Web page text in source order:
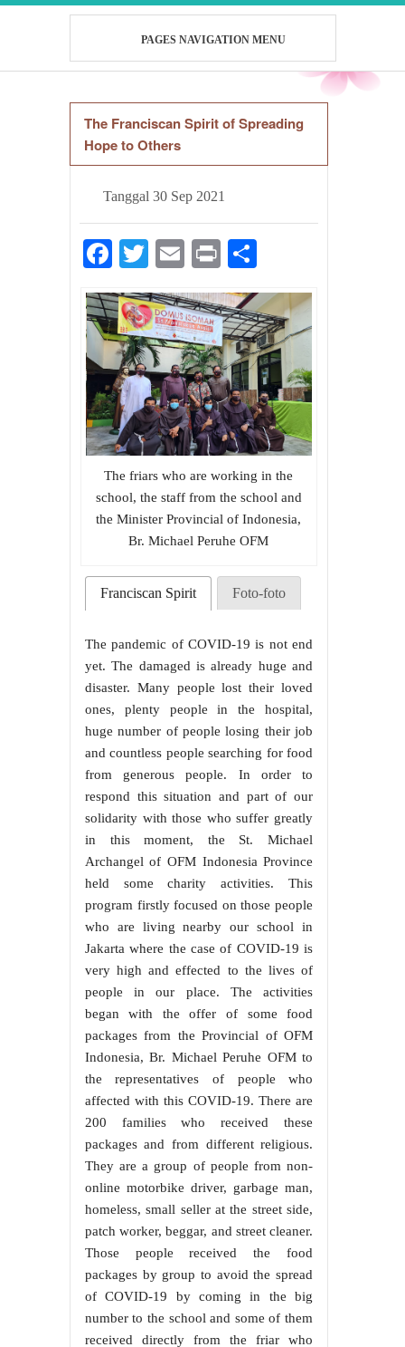
PAGES NAVIGATION MENU
The Franciscan Spirit of Spreading
Hope to Others
Tanggal 30 Sep 2021
Facebook
TwitterEmail
Print
The friars who are working in the
school, the staff from the school and
the Minister Provincial of Indonesia,
Br. Michael Peruhe OFM
Franciscan Spirit Foto-foto
The pandemic of COVID-19 is not end
yet. The damaged is already huge and
disaster. Many people lost their loved
ones, plenty people in the hospital,
huge number of people losing their job
and countless people searching for food
from generous people. In order to
respond this situation and part of our
solidarity with those who suffer greatly
in this moment, the St. Michael
Archangel of OFM Indonesia Province
held some charity activities. This
program firstly focused on those people
who are living nearby our school in
Jakarta where the case of COVID-19 is
very high and effected to the lives of
people in our place. The activities
began with the offer of some food
packages from the Provincial of OFM
Indonesia, Br. Michael Peruhe OFM to
the representatives of people who
affected with this COVID-19. There are
200 families who received these
packages and from different religious.
They are a group of people from non-
online motorbike driver, garbage man,
homeless, small seller at the street side,
patch worker, beggar, and street cleaner.
Those people received the food
packages by group to avoid the spread
of COVID-19 by coming in the big
number to the school and some of them
received directly from the friar who